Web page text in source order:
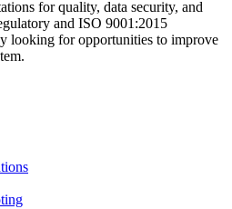
for quality, data security, and
and ISO 9001:2015
looking for opportunities to improve